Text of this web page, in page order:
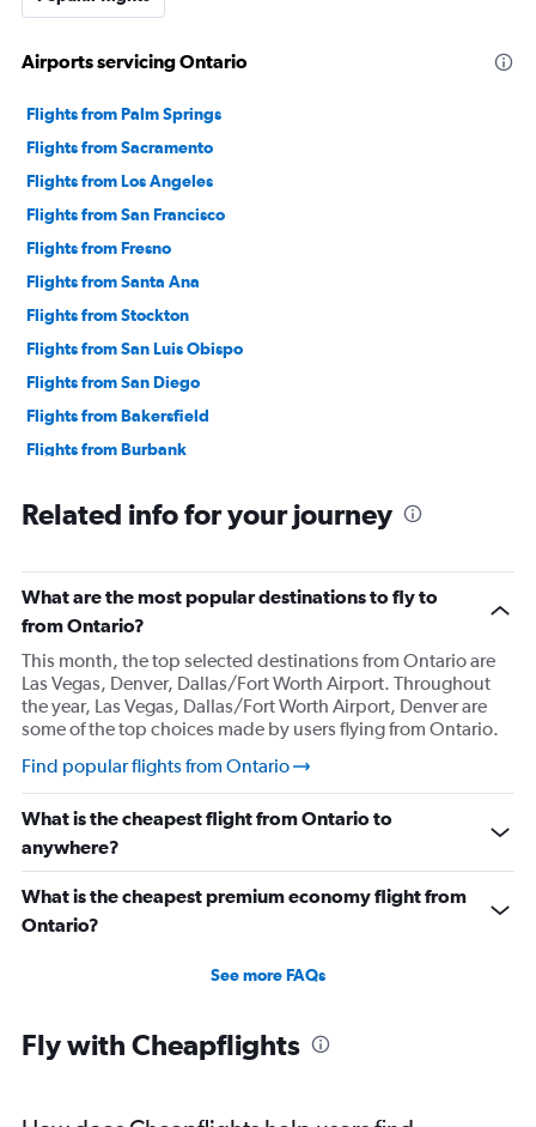
Airports servicing Ontario
Flights from Palm Springs
Flights from Sacramento
Flights from Los Angeles
Flights from San Francisco
Flights from Fresno
Flights from Santa Ana
Flights from Stockton
Flights from San Luis Obispo
Flights from San Diego
Flights from Bakersfield
Flights from Burbank
Flights from Santa Rosa
Flights from Reno
Flights from Long Beach
Flights from Santa Barbara
Flights from Monterey
Flights from Medford
Flights from Tijuana
Flights from Bullhead City
Flights from Mexicali
Related info for your journey
What are the most popular destinations to fly to
from Ontario?
This month, the top selected destinations from Ontario are
Las Vegas, Denver, Dallas/Fort Worth Airport. Throughout
the year, Las Vegas, Dallas/Fort Worth Airport, Denver are
some of the top choices made by users flying from Ontario.
Find popular flights from Ontario
What is the cheapest flight from Ontario to
anywhere?
What is the cheapest premium economy flight from
Ontario?
See more FAQs
Fly with Cheapflights